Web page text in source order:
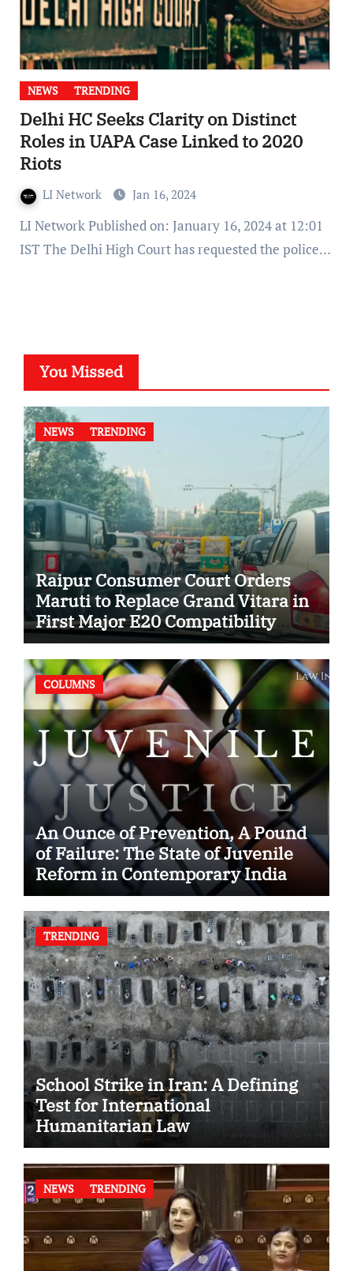
NEWS TRENDING
Delhi HC Seeks Clarity on Distinct
Roles in UAPA Case Linked to 2020
Riots
LI Network Jan 16, 2024
LI Network Published on: January 16, 2024 at 12:01
IST The Delhi High Court has requested the police…
You Missed
NEWS TRENDING
Raipur Consumer Court Orders
Maruti to Replace Grand Vitara in
First Major E20 Compatibility
Case
COLUMNS
An Ounce of Prevention, A Pound
of Failure: The State of Juvenile
Reform in Contemporary India
TRENDING
School Strike in Iran: A Defining
Test for International
Humanitarian Law
NEWS TRENDING